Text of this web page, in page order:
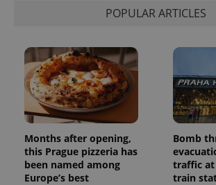
POPULAR ARTICLES
Months after opening,
this Prague pizzeria has
been named among
Europe’s best
Bomb
traffic at
train